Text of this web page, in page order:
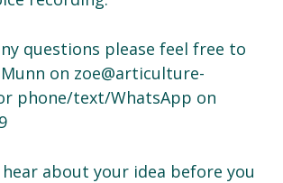
questions please feel free to
on zoe@articulture-
phone/text/WhatsApp on
hear about your idea before you